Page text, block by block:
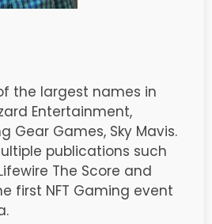
the largest names in
Entertainment,
Gear Games, Sky Mavis.
publications such
The Score and
first NFT Gaming event